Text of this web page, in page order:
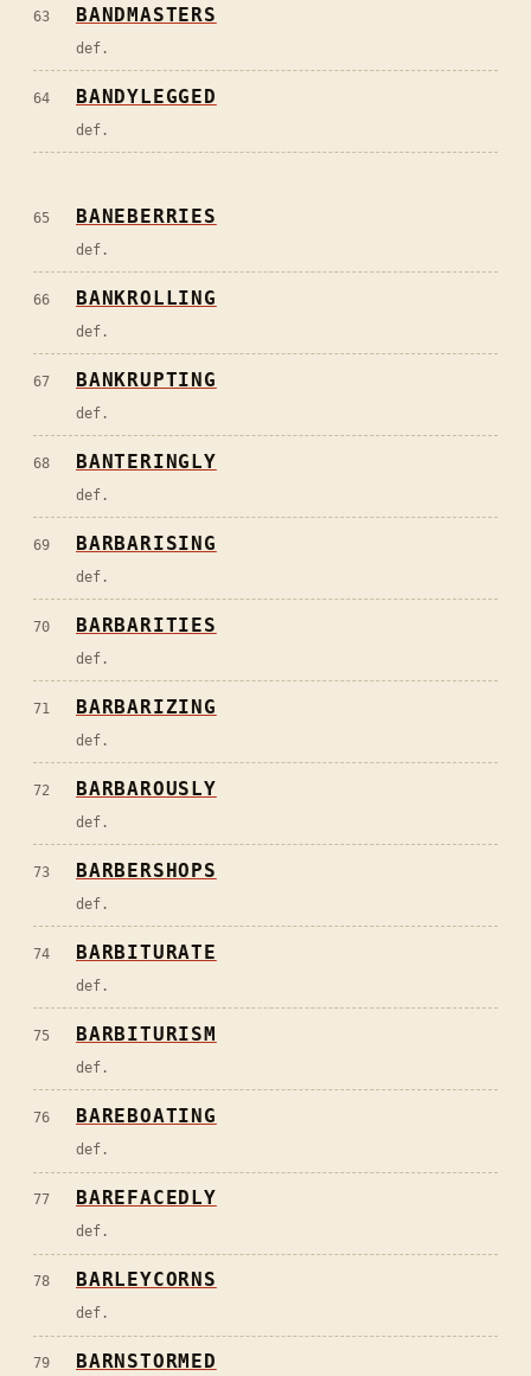
63 BANDMASTERS
def.
64 BANDYLEGGED
def.
65 BANEBERRIES
def.
66 BANKROLLING
def.
67 BANKRUPTING
def.
68 BANTERINGLY
def.
69 BARBARISING
def.
70 BARBARITIES
def.
71 BARBARIZING
def.
72 BARBAROUSLY
def.
73 BARBERSHOPS
def.
74 BARBITURATE
def.
75 BARBITURISM
def.
76 BAREBOATING
def.
77 BAREFACEDLY
def.
78 BARLEYCORNS
def.
79 BARNSTORMED